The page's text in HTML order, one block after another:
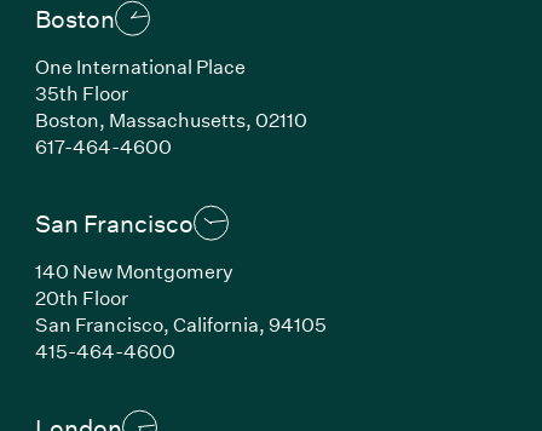
Boston
One International Place
35th Floor
Boston, Massachusetts, 02110
617-464-4600(Link opens in new window)
San Francisco
140 New Montgomery
20th Floor
San Francisco, California, 94105
415-464-4600(Link opens in new window)